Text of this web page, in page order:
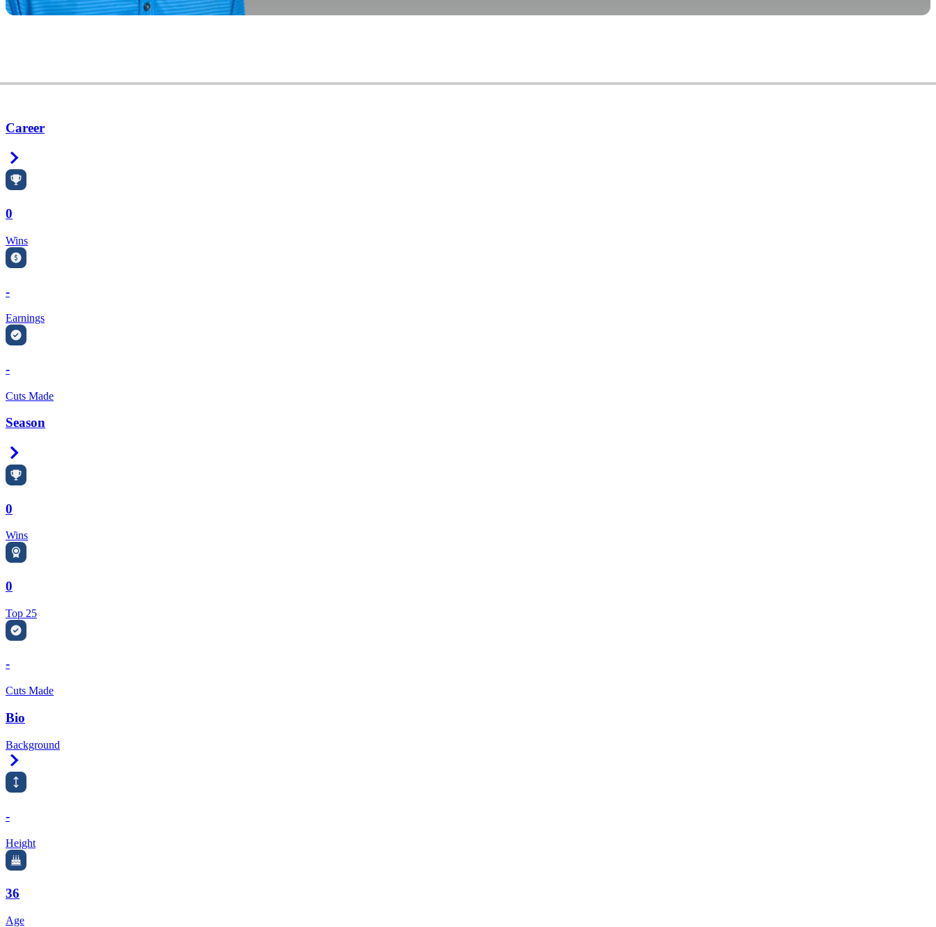
Career
0
Wins
-
Earnings
-
Cuts Made
Season
0
Wins
0
Top 25
-
Cuts Made
Bio
Background
-
Height
36
Age